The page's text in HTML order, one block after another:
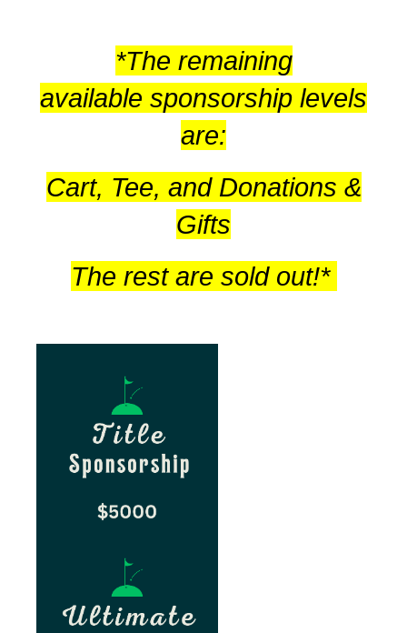
*The remaining
available sponsorship levels
are:
Cart, Tee, and Donations &
Gifts
The rest are sold out!*